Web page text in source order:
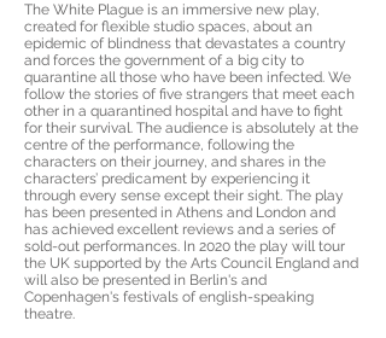
The White Plague is an immersive new play,
created for flexible studio spaces, about an
epidemic of blindness that devastates a country
and forces the government of a big city to
quarantine all those who have been infected. We
follow the stories of five strangers that meet each
other in a quarantined hospital and have to fight
for their survival. The audience is absolutely at the
centre of the performance, following the
characters on their journey, and shares in the
characters’ predicament by experiencing it
through every sense except their sight. The play
has been presented in Athens and London and
has achieved excellent reviews and a series of
sold-out performances. In 2020 the play will tour
the UK supported by the Arts Council England and
will also be presented in Berlin's and
Copenhagen's festivals of english-speaking
theatre.